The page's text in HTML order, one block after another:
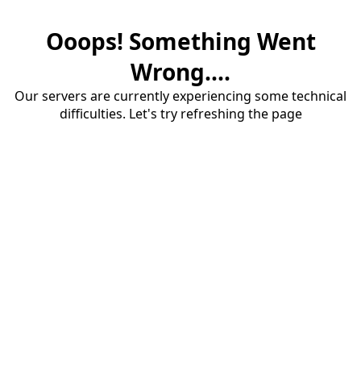
Ooops! Something Went
Wrong....
Our servers are currently experiencing some technical
difficulties. Let's try refreshing the page